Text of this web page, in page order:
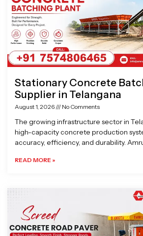
Stationary Concrete
Supplier in Telangana
August 1, 2026 No Comments
The growing infrastructure sector in
high-capacity concrete production
accuracy, efficiency, and durability.
READ MORE »